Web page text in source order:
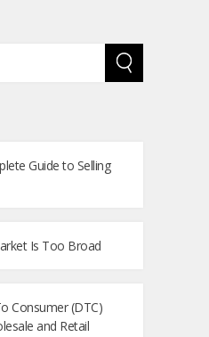
Guide to Selling
Is Too Broad
Consumer (DTC)
and Retail